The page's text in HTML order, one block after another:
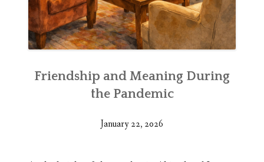
Friendship and Meaning During
the Pandemic
January 22, 2026